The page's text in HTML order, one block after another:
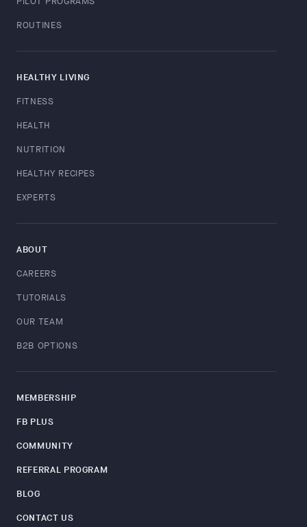
ROUTINES
HEALTHY LIVING
FITNESS
HEALTH
NUTRITION
HEALTHY RECIPES
EXPERTS
ABOUT
CAREERS
TUTORIALS
OUR TEAM
B2B OPTIONS
MEMBERSHIP
FB PLUS
COMMUNITY
REFERRAL PROGRAM
BLOG
CONTACT US